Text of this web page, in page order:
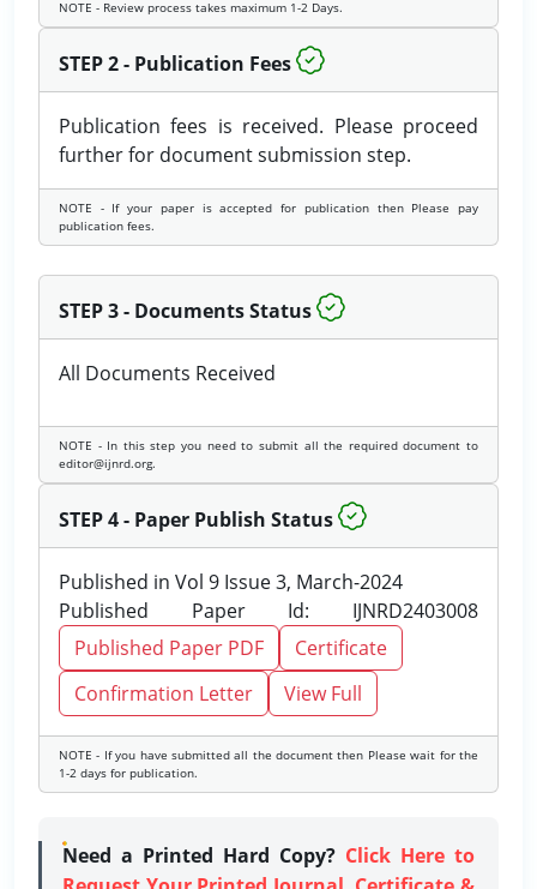
NOTE - Review process takes maximum 1-2 Days.
STEP 2 - Publication Fees
Publication fees is received. Please proceed
further for document submission step.
NOTE - If your paper is accepted for publication then Please pay
publication fees.
STEP 3 - Documents Status
All Documents Received
NOTE - In this step you need to submit all the required document to
editor@ijnrd.org.
STEP 4 - Paper Publish Status
Published in Vol 9 Issue 3, March-2024
Published Paper Id: IJNRD2403008
Published Paper PDF
Certificate
Confirmation Letter
View Full
NOTE - If you have submitted all the document then Please wait for the
1-2 days for publication.
Need a Printed Hard Copy? Click Here to